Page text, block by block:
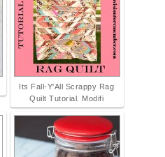
Its Fall-Y'All Scrappy Rag
Quilt Tutorial. Modifi